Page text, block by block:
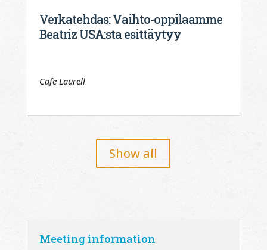
Verkatehdas: Vaihto-oppilaamme
Beatriz USA:sta esittäytyy
Cafe Laurell
Show all
Meeting information